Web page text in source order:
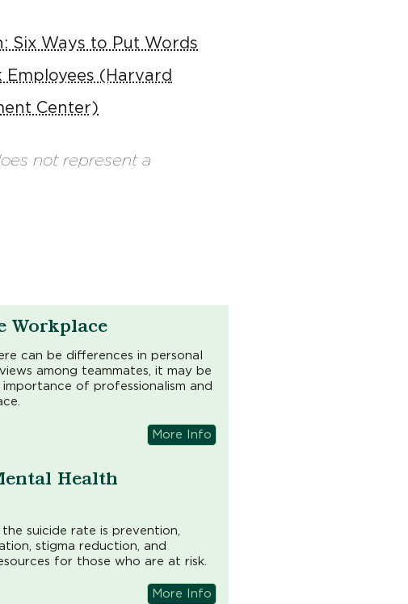
Six Ways to Put Words
(Harvard
Center)
not represent a
Workplace
can be differences in personal
among teammates, it may be
of professionalism and
More Info
Health
suicide rate is prevention,
stigma reduction, and
for those who are at risk.
More Info